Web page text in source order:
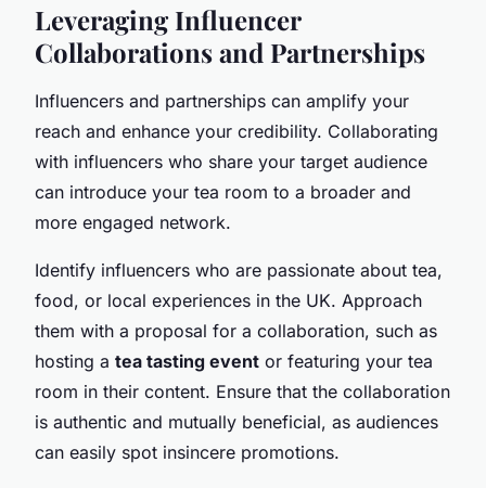
Leveraging Influencer
Collaborations and Partnerships
Influencers and partnerships can amplify your
reach and enhance your credibility. Collaborating
with influencers who share your target audience
can introduce your tea room to a broader and
more engaged network.
Identify influencers who are passionate about tea,
food, or local experiences in the UK. Approach
them with a proposal for a collaboration, such as
hosting a tea tasting event or featuring your tea
room in their content. Ensure that the collaboration
is authentic and mutually beneficial, as audiences
can easily spot insincere promotions.